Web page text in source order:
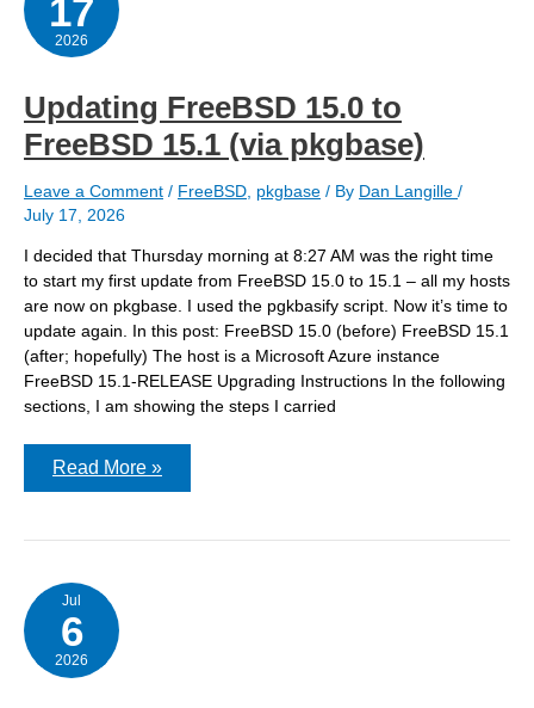
pkgbase)
17
2026
Updating FreeBSD 15.0 to
FreeBSD 15.1 (via pkgbase)
Leave a Comment / FreeBSD, pkgbase / By Dan Langille /
July 17, 2026
I decided that Thursday morning at 8:27 AM was the right time
to start my first update from FreeBSD 15.0 to 15.1 – all my hosts
are now on pkgbase. I used the pgkbasify script. Now it’s time to
update again. In this post: FreeBSD 15.0 (before) FreeBSD 15.1
(after; hopefully) The host is a Microsoft Azure instance
FreeBSD 15.1-RELEASE Upgrading Instructions In the following
sections, I am showing the steps I carried
Updating
FreeBSD
(via
pkgbase)
Read More »
Jul
6
2026